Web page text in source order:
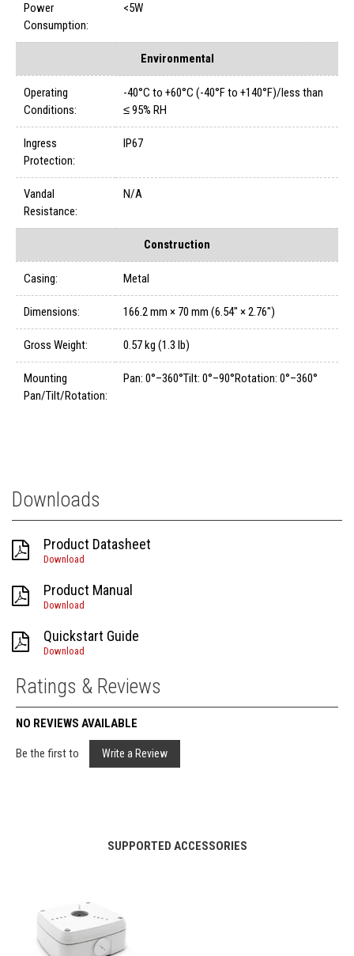
Power
Consumption:
<5W
Environmental
Operating
Conditions:
-40°C to +60°C (-40°F to +140°F)/less than
≤ 95% RH
Ingress
Protection:
IP67
Vandal
Resistance:
N/A
Construction
Casing: Metal
Dimensions: 166.2 mm × 70 mm (6.54" × 2.76")
Gross Weight: 0.57 kg (1.3 lb)
Mounting
Pan/Tilt/Rotation:
Pan: 0°–360°Tilt: 0°–90°Rotation: 0°–360°
Downloads
Product Datasheet
Download
Product Manual
Download
Quickstart Guide
Download
Ratings & Reviews
NO REVIEWS AVAILABLE
Be the first to Write a Review
SUPPORTED ACCESSORIES